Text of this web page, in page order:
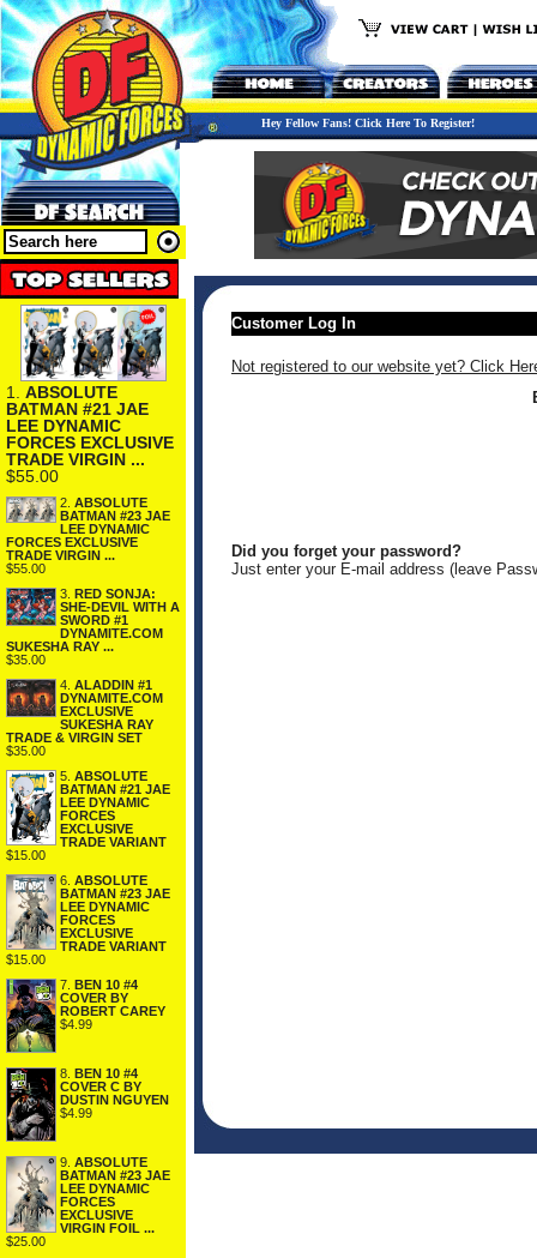
Hey Fellow Fans! Click Here To Register!
1. ABSOLUTE
BATMAN #21 JAE
LEE DYNAMIC
FORCES EXCLUSIVE
TRADE VIRGIN ...
$55.00
2. ABSOLUTE
BATMAN #23 JAE
LEE DYNAMIC
FORCES EXCLUSIVE
TRADE VIRGIN ...
$55.00
3. RED SONJA:
SHE-DEVIL WITH A
SWORD #1
DYNAMITE.COM
SUKESHA RAY ...
$35.00
4. ALADDIN #1
DYNAMITE.COM
EXCLUSIVE
SUKESHA RAY
TRADE & VIRGIN SET
$35.00
5. ABSOLUTE
BATMAN #21 JAE
LEE DYNAMIC
FORCES
EXCLUSIVE
TRADE VARIANT
$15.00
6. ABSOLUTE
BATMAN #23 JAE
LEE DYNAMIC
FORCES
EXCLUSIVE
TRADE VARIANT
$15.00
7. BEN 10 #4
COVER BY
ROBERT CAREY
$4.99
8. BEN 10 #4
COVER C BY
DUSTIN NGUYEN
$4.99
9. ABSOLUTE
BATMAN #23 JAE
LEE DYNAMIC
FORCES
EXCLUSIVE
VIRGIN FOIL ...
$25.00
Customer Log In
Not registered to our website yet? Click
Did you forget your password?
Just enter your E-mail address (leave